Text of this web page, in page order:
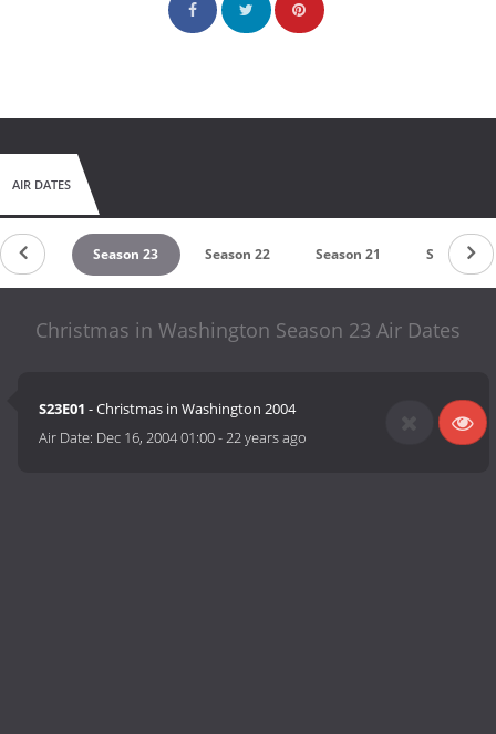
AIR DATES
24 Season 23 Season 22 Season 21 Season 20
Christmas in Washington Season 23 Air Dates
S23E01 - Christmas in Washington 2004
Air Date: Dec 16, 2004 01:00-22 years ago